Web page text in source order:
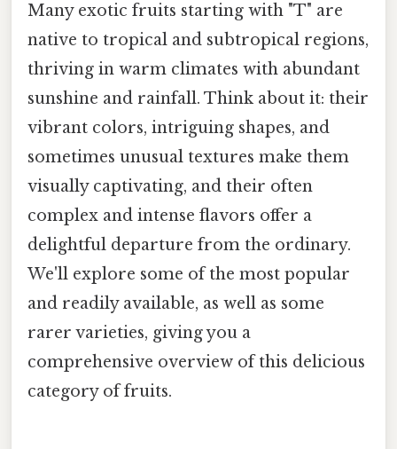
Many exotic fruits starting with "T" are
native to tropical and subtropical regions,
thriving in warm climates with abundant
sunshine and rainfall. Think about it: their
vibrant colors, intriguing shapes, and
sometimes unusual textures make them
visually captivating, and their often
complex and intense flavors offer a
delightful departure from the ordinary.
We'll explore some of the most popular
and readily available, as well as some
rarer varieties, giving you a
comprehensive overview of this delicious
category of fruits.